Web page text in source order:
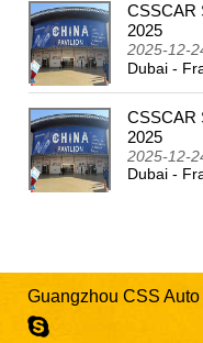
CSSCAR
2025
2025-12-
Dubai -
CSSCAR
2025
2025-12-
Dubai -
Guangzhou CSS